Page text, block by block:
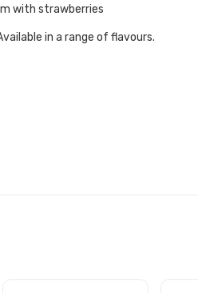
with strawberries
in a range of flavours.